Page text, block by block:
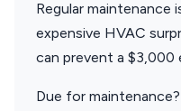
Regular maintenance
expensive HVAC
can prevent a $3,000
Due for